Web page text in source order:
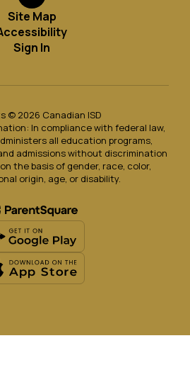
Site Map
Sign In
© 2026 Canadian ISD
In compliance with federal law,
all education programs,
admissions without discrimination
the basis of gender, race, color,
origin, age, or disability.